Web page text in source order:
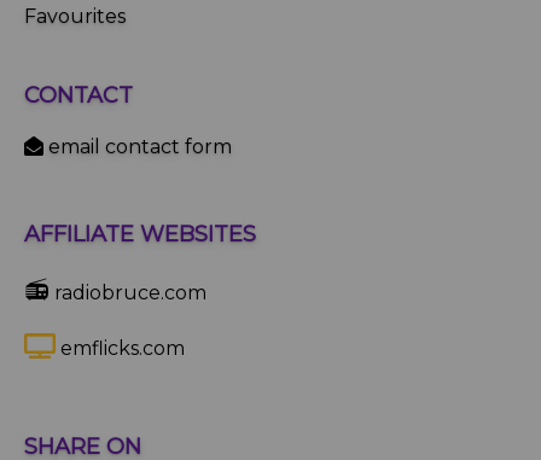
Favourites
CONTACT
email contact form
AFFILIATE WEBSITES
📻 radiobruce.com
emflicks.com
SHARE ON